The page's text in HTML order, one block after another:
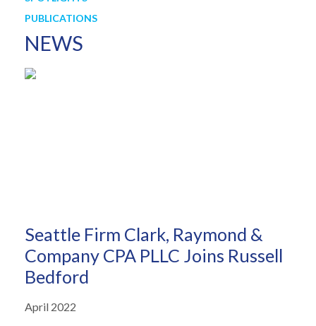
PUBLICATIONS
NEWS
Seattle Firm Clark, Raymond &
Company CPA PLLC Joins Russell
Bedford
April 2022